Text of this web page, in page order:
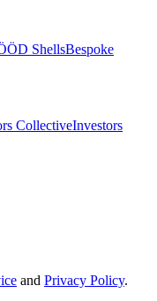
ShellsBespoke
CollectiveInvestors
and Privacy Policy.